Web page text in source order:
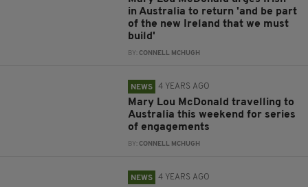
in Australia to return 'and be part
of the new Ireland that we must
build'
BY:CONNELL MCHUGH
NEWS 4 YEARS AGO
Mary Lou McDonald travelling to
Australia this weekend for series
of engagements
BY:CONNELL MCHUGH
NEWS 4 YEARS AGO